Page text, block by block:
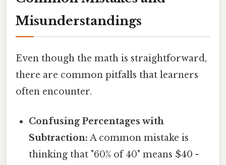
Misunderstandings
Even though the math is straightforward,
there are common pitfalls that learners
often encounter.
Confusing Percentages with
Subtraction: A common mistake is
thinking that "60% of 40" means $40 -